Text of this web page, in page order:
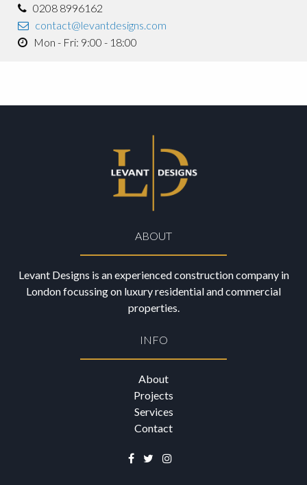
0208 8996162
contact@levantdesigns.com
Mon - Fri: 9:00 - 18:00
ABOUT
Levant Designs is an experienced construction company in
London focussing on luxury residential and commercial
properties.
INFO
About
Projects
Services
Contact